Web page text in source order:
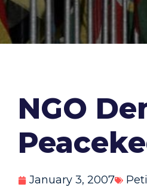
NGO
January 3, 2007